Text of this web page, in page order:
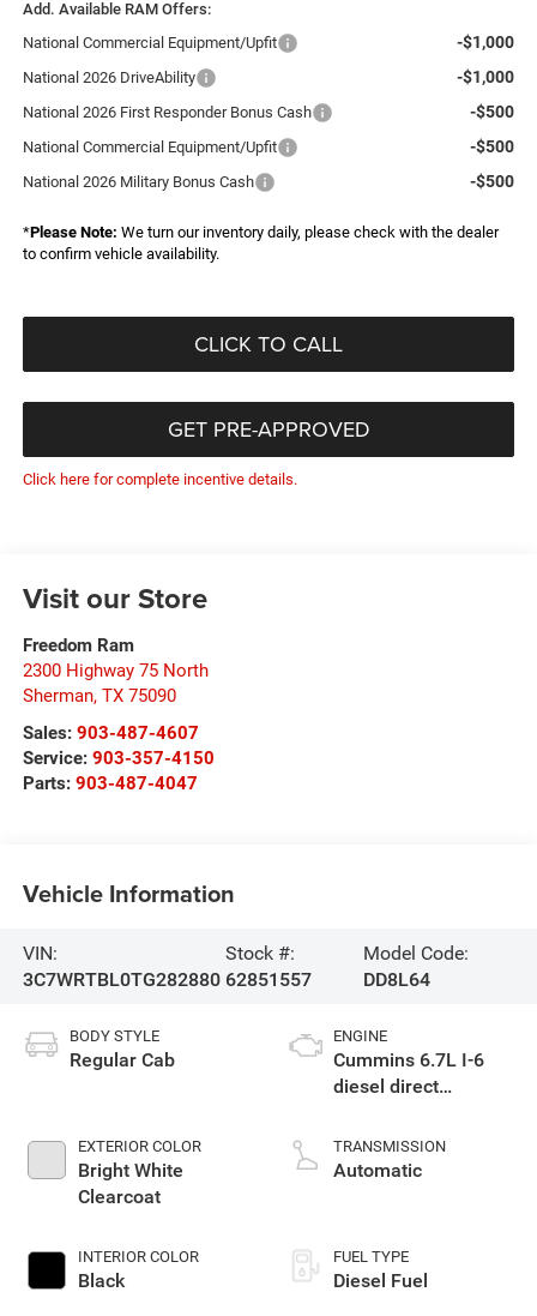
Add. Available RAM Offers:
National Commercial Equipment/Upfit
-$1,000
National 2026 DriveAbility -$1,000
National 2026 First Responder Bonus Cash -$500
National Commercial Equipment/Upfit -$500
National 2026 Military Bonus Cash -$500
*Please Note: We turn our inventory daily, please check with the dealer
to confirm vehicle availability.
CLICK TO CALL
GET PRE-APPROVED
Click here for complete incentive details.
Visit our Store
Freedom Ram
2300 Highway 75 North
Sherman, TX 75090
Sales: 903-487-4607
Service: 903-357-4150
Parts: 903-487-4047
Vehicle Information
VIN:
3C7WRTBL0TG282880
Stock #:
62851557
Model Code:
DD8L64
BODY STYLE
Regular Cab
EXTERIOR COLOR
Bright White
Clearcoat
INTERIOR COLOR
Black
ENGINE
Cummins 6.7L I-6
diesel direct
intercooled turbo,
diesel, engine with
TRANSMISSION
Automatic
FUEL TYPE
Diesel Fuel